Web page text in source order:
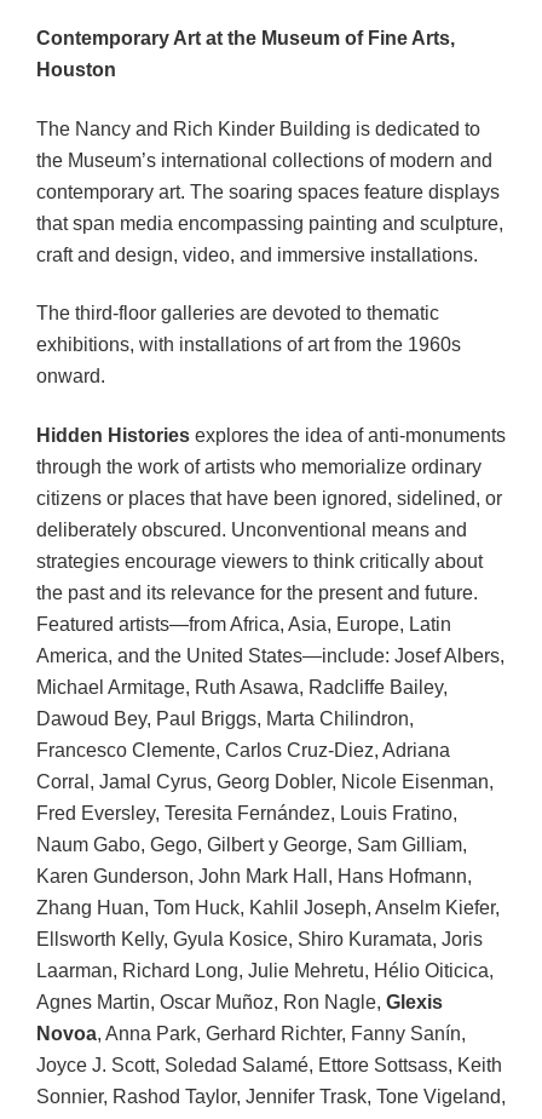
Contemporary Art at the Museum of Fine Arts,
Houston
The Nancy and Rich Kinder Building is dedicated to
the Museum’s international collections of modern and
contemporary art. The soaring spaces feature displays
that span media encompassing painting and sculpture,
craft and design, video, and immersive installations.
The third-floor galleries are devoted to thematic
exhibitions, with installations of art from the 1960s
onward.
Hidden Histories explores the idea of anti-monuments
through the work of artists who memorialize ordinary
citizens or places that have been ignored, sidelined, or
deliberately obscured. Unconventional means and
strategies encourage viewers to think critically about
the past and its relevance for the present and future.
Featured artists—from Africa, Asia, Europe, Latin
America, and the United States—include: Josef Albers,
Michael Armitage, Ruth Asawa, Radcliffe Bailey,
Dawoud Bey, Paul Briggs, Marta Chilindron,
Francesco Clemente, Carlos Cruz-Diez, Adriana
Corral, Jamal Cyrus, Georg Dobler, Nicole Eisenman,
Fred Eversley, Teresita Fernández, Louis Fratino,
Naum Gabo, Gego, Gilbert y George, Sam Gilliam,
Karen Gunderson, John Mark Hall, Hans Hofmann,
Zhang Huan, Tom Huck, Kahlil Joseph, Anselm Kiefer,
Ellsworth Kelly, Gyula Kosice, Shiro Kuramata, Joris
Laarman, Richard Long, Julie Mehretu, Hélio Oiticica,
Agnes Martin, Oscar Muñoz, Ron Nagle, Glexis
Novoa, Anna Park, Gerhard Richter, Fanny Sanín,
Joyce J. Scott, Soledad Salamé, Ettore Sottsass, Keith
Sonnier, Rashod Taylor, Jennifer Trask, Tone Vigeland,